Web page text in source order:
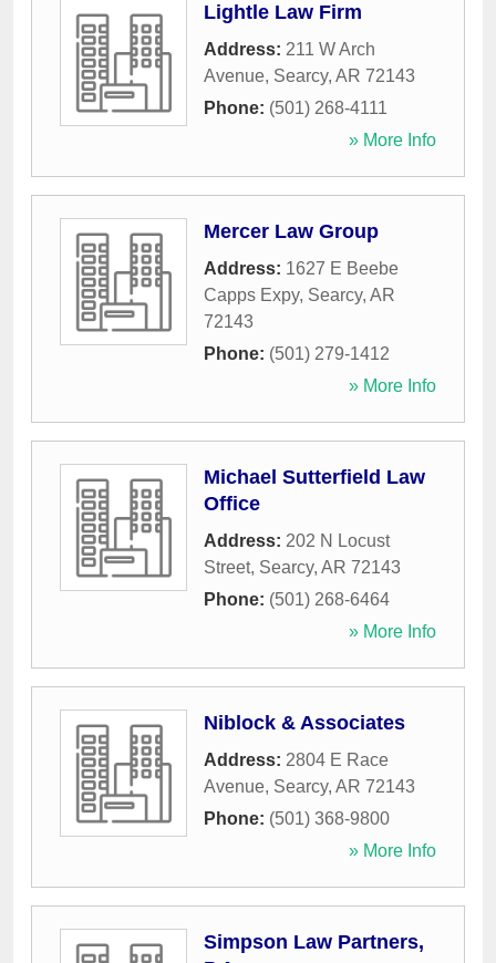
Lightle Law Firm
Address: 211 W Arch
Avenue, Searcy, AR 72143
Phone: (501) 268-4111
» More Info
Mercer Law Group
Address: 1627 E Beebe
Capps Expy, Searcy, AR
72143
Phone: (501) 279-1412
» More Info
Michael Sutterfield Law
Office
Address: 202 N Locust
Street, Searcy, AR 72143
Phone: (501) 268-6464
» More Info
Niblock & Associates
Address: 2804 E Race
Avenue, Searcy, AR 72143
Phone: (501) 368-9800
» More Info
Simpson Law Partners,